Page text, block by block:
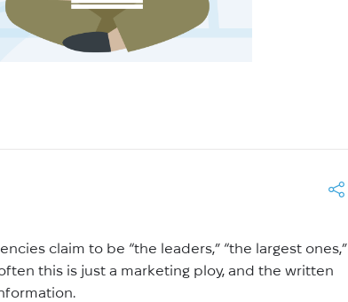
claim to be “the leaders,” “the largest ones,”
this is just a marketing ploy, and the written